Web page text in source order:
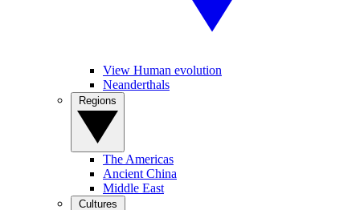
View Human evolution
Neanderthals
The Americas
Ancient China
Middle East